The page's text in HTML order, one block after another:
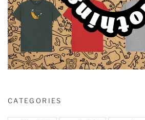
CATEGORIES